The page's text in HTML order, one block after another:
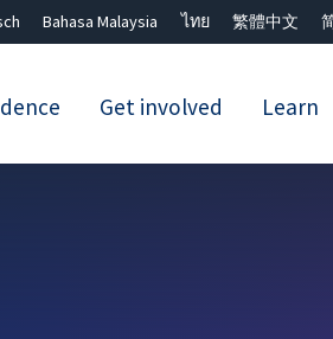
Bahasa Malaysia ไทย 繁體中文
Get involved Learn